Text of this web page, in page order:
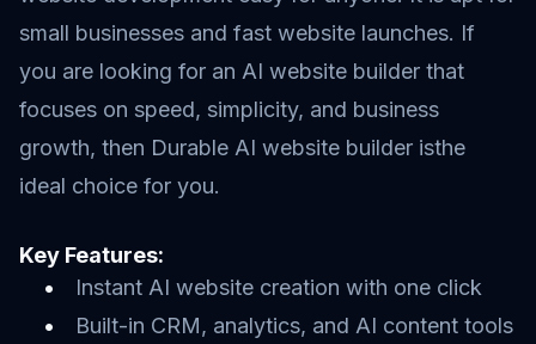
small businesses and fast website launches. If
you are looking for an AI website builder that
focuses on speed, simplicity, and business
growth, then Durable AI website builder isthe
ideal choice for you.
Key Features:
Instant AI website creation with one click
Built-in CRM, analytics, and AI content tools